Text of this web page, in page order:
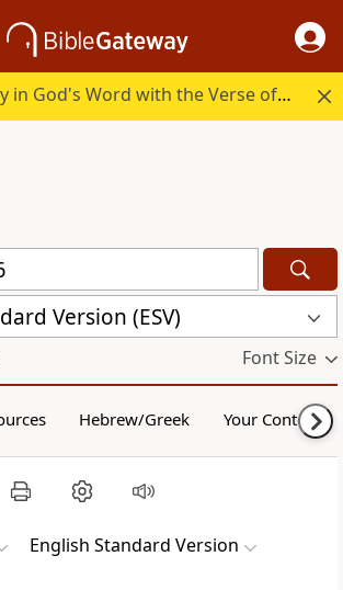
Start your day in God's Word with the Verse of the Day.
Version (ESV)
Font Size
Hebrew/Greek Your Content
English Standard Version